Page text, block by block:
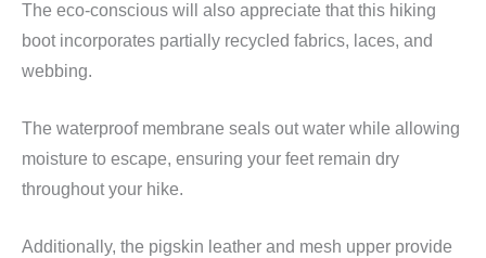
The eco-conscious will also appreciate that this hiking
boot incorporates partially recycled fabrics, laces, and
webbing.
The waterproof membrane seals out water while allowing
moisture to escape, ensuring your feet remain dry
throughout your hike.
Additionally, the pigskin leather and mesh upper provide